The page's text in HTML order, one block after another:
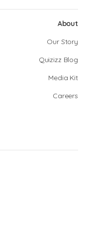
About
Our Story
Quizizz Blog
Media Kit
Careers